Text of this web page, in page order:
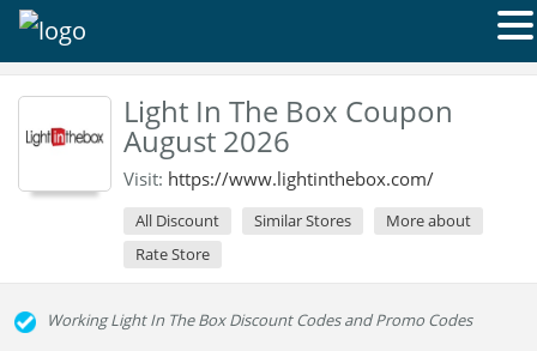
Light In The Box Coupon
August 2026
Visit: https://www.lightinthebox.com/
All Discount Similar Stores
More about
Rate Store
Working Light In The Box Discount Codes and Promo Codes